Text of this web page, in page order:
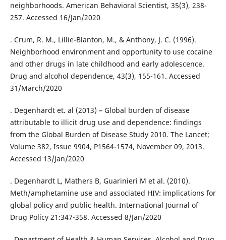
neighborhoods. American Behavioral Scientist, 35(3), 238-
257. Accessed 16/Jan/2020
. Crum, R. M., Lillie-Blanton, M., & Anthony, J. C. (1996).
Neighborhood environment and opportunity to use cocaine
and other drugs in late childhood and early adolescence.
Drug and alcohol dependence, 43(3), 155-161. Accessed
31/March/2020
. Degenhardt et. al (2013) – Global burden of disease
attributable to illicit drug use and dependence: findings
from the Global Burden of Disease Study 2010. The Lancet;
Volume 382, Issue 9904, P1564-1574, November 09, 2013.
Accessed 13/Jan/2020
. Degenhardt L, Mathers B, Guarinieri M et al. (2010).
Meth/amphetamine use and associated HIV: implications for
global policy and public health. International Journal of
Drug Policy 21:347-358. Accessed 8/Jan/2020